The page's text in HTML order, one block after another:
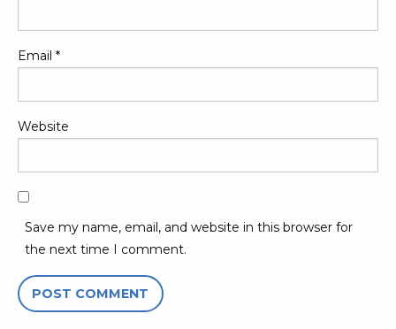
Email *
Website
Save my name, email, and website in this browser for
the next time I comment.